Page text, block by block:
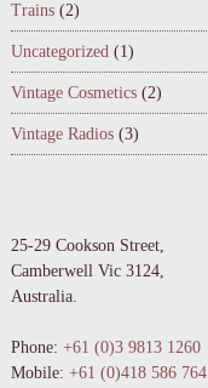
Trains (2)
Uncategorized (1)
Vintage Cosmetics (2)
Vintage Radios (3)
25-29 Cookson Street,
Camberwell Vic 3124,
Australia.
Phone: +61 (0)3 9813 1260
Mobile: +61 (0)418 586 764